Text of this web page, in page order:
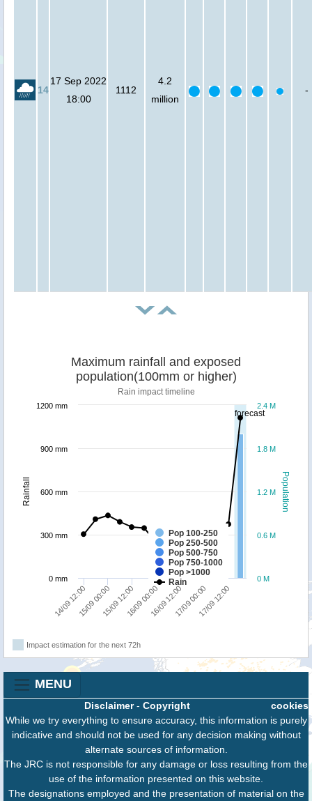
14
17 Sep 2022
18:00
1112
4.2
million
-
forecast
Population
Rainfall
Maximum rainfall and exposed
population(100mm or higher)
Rain impact timeline
Pop 100-250
Pop 250-500
Pop 500-750
Pop 750-1000
Pop >1000
Rain
14/09 12:0015/09 00:0015/09 12:0016/09 00:0016/09 12:0017/09 00:0017/09 12:00
0 M
0.6 M
1.2 M
1.8 M
2.4 M
0 mm
300 mm
600 mm
900 mm
1200 mm
Impact estimation for the next 72h
MENU
cookies
Disclaimer- Copyright
While we try everything to ensure accuracy, this information is purely
indicative and should not be used for any decision making without
alternate sources of information.
The JRC is not responsible for any damage or loss resulting from the
use of the information presented on this website.
The designations employed and the presentation of material on the